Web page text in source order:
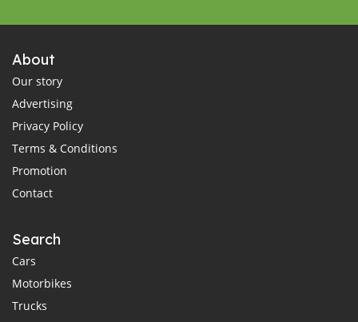
About
Our story
Advertising
Privacy Policy
Terms & Conditions
Promotion
Contact
Search
Cars
Motorbikes
Trucks